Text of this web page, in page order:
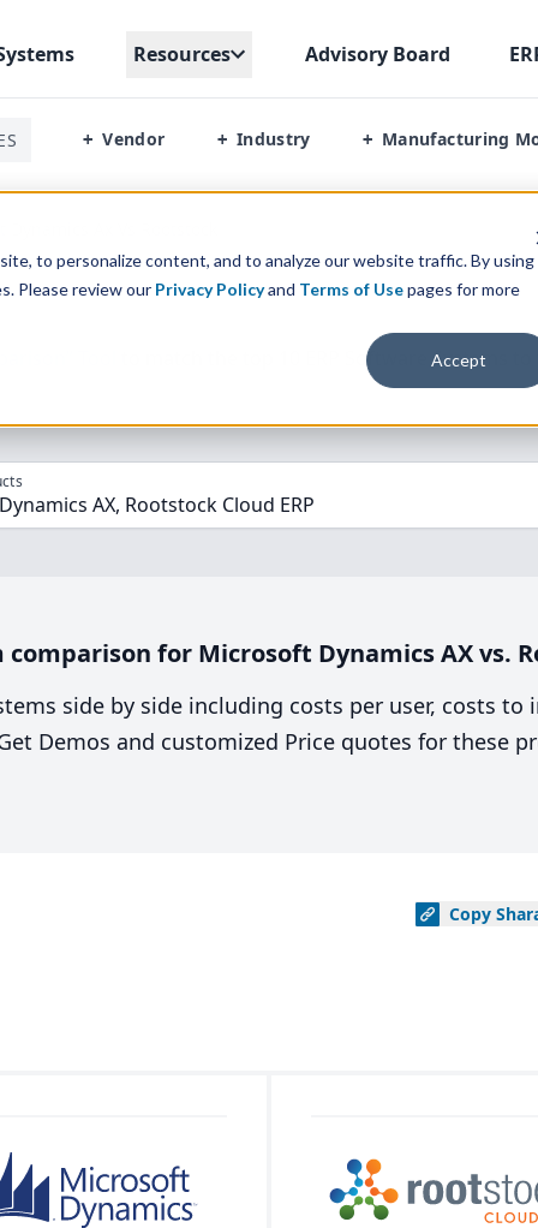
to personalize content, and to analyze our website traffic. By using
Please review our Privacy Policyand Terms of Usepages for more
Accept
Resources Advisory Board
+ Vendor + Industry + Manufacturing
Software Systems
AX, Rootstock Cloud ERP
for Microsoft Dynamics AX vs.
side by side including costs per user, costs
Demos and customized Price quotes for these
Copy